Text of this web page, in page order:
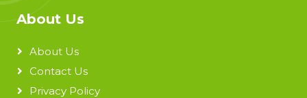
About Us
About Us
Contact Us
Privacy Policy